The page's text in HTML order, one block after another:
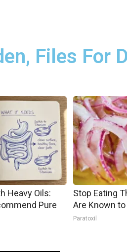
Files For
Heavy Oils:
Pure
Stop Eating
Are Known
Paratoxil